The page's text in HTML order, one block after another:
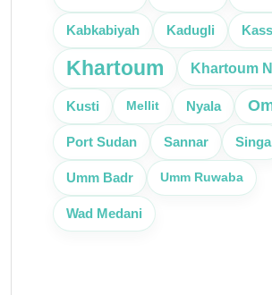
Kabkabiyah Kadugli
Khartoum Khartoum
Kusti Mellit Nyala
Port Sudan Sannar Singa
Umm Badr Umm Ruwaba
Wad Medani